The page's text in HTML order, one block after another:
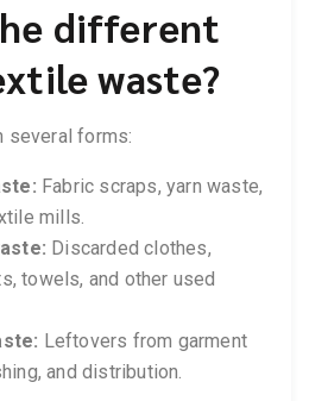
different
waste?
several forms:
Fabric scraps, yarn waste,
mills.
Discarded clothes,
towels, and other used
Leftovers from garment
and distribution.